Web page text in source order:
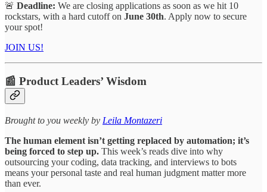
🚨 Deadline: We are closing applications as soon as we hit 10
rockstars, with a hard cutoff on June 30th. Apply now to secure
your spot!
JOIN US!
📰 Product Leaders’ Wisdom
​​​​​Brought to you weekly by Leila Montazeri
The human element isn’t getting replaced by automation; it’s
being forced to step up. This week’s reads dive into why
outsourcing your coding, data tracking, and interviews to bots
means your personal taste and real human judgment matter more
than ever.